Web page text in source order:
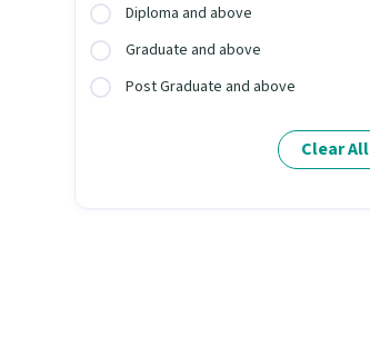
Diploma and above
Graduate and above
Post Graduate and above
Clear All